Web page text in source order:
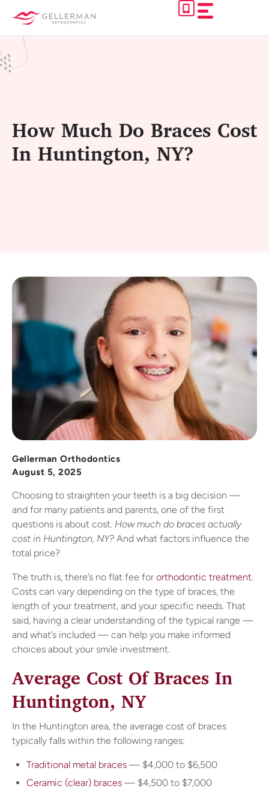
content
How Much Do Braces Cost
In Huntington, NY?
Gellerman Orthodontics
August 5, 2025
Choosing to straighten your teeth is a big decision —
and for many patients and parents, one of the first
questions is about cost. How much do braces actually
cost in Huntington, NY? And what factors influence the
total price?
The truth is, there’s no flat fee for orthodontic treatment.
Costs can vary depending on the type of braces, the
length of your treatment, and your specific needs. That
said, having a clear understanding of the typical range —
and what’s included — can help you make informed
choices about your smile investment.
Average Cost Of Braces In
Huntington, NY
In the Huntington area, the average cost of braces
typically falls within the following ranges:
Traditional metal braces — $4,000 to $6,500
Ceramic (clear) braces — $4,500 to $7,000